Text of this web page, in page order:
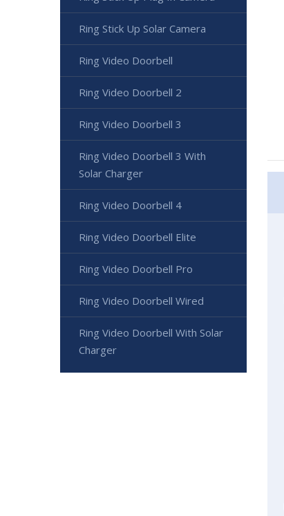
Ring Stick Up Solar Camera
Ring Video Doorbell
Ring Video Doorbell 2
Ring Video Doorbell 3
Ring Video Doorbell 3 With
Solar Charger
Ring Video Doorbell 4
Ring Video Doorbell Elite
Ring Video Doorbell Pro
Ring Video Doorbell Wired
Ring Video Doorbell With Solar
Charger